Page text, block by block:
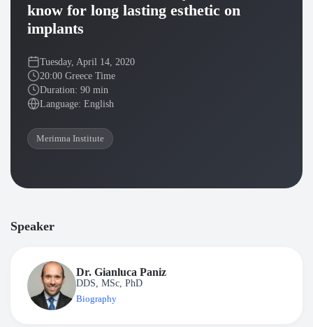
know for long lasting esthetic on
implants
Tuesday, April 14, 2020
20:00 Greece Time
Duration: 90 min
Language: English
Merimna Institute
Speaker
Dr. Gianluca Paniz
DDS, MSc, PhD
Biography